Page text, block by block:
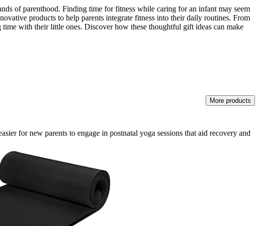
of parenthood. Finding time for fitness while caring for an infant may seem
products to help parents integrate fitness into their daily routines. From
with their little ones. Discover how these thoughtful gift ideas can make
More products
for new parents to engage in postnatal yoga sessions that aid recovery and